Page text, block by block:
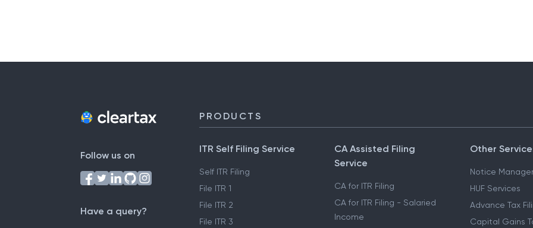
Follow us on
Have a query?
PRODUCTS
ITR Self Filing Service
Self ITR Filing
File ITR 1
File ITR 2
File ITR 3
CA Assisted Filing
Service
CA for ITR Filing
CA for ITR Filing - Salaried
Income
Other
Notice
HUF Services
Advance Tax
Capital Gains